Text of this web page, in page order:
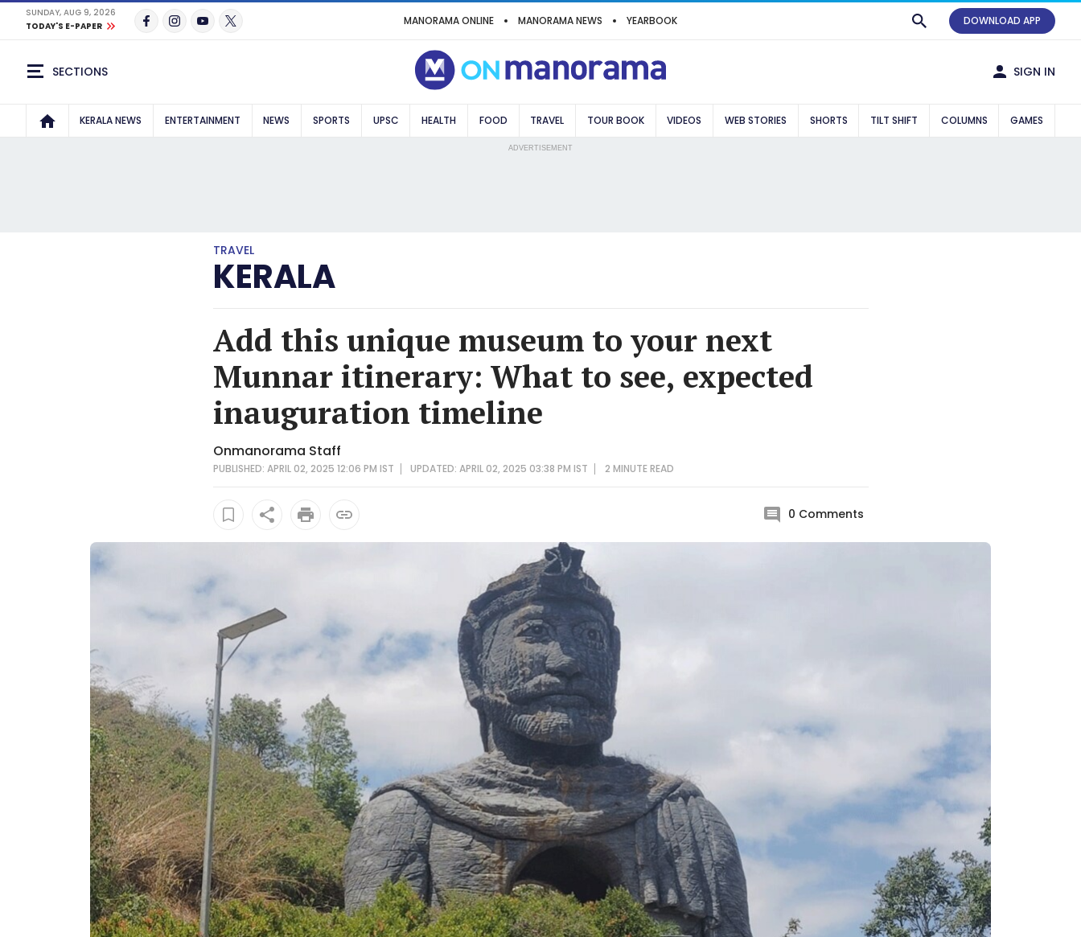
SUNDAY, AUG 9, 2026
TODAY'S E-PAPER
MANORAMA ONLINE MANORAMA NEWS YEARBOOK DOWNLOAD APP
SECTIONS SIGN IN
KERALA NEWS ENTERTAINMENT NEWS SPORTS UPSC HEALTH FOOD TRAVEL TOUR BOOK VIDEOS WEB STORIES SHORTS TILT SHIFT COLUMNS GAMES
ADVERTISEMENT
TRAVEL
KERALA
Add this unique museum to your next
Munnar itinerary: What to see, expected
inauguration timeline
Onmanorama Staff
PUBLISHED: APRIL 02, 2025 12:06 PM IST UPDATED: APRIL 02, 2025 03:38 PM IST 2 MINUTEREAD
0 Comments